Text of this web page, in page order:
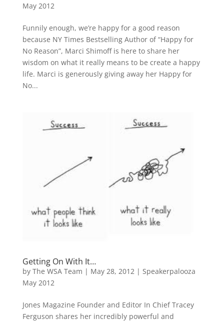
May 2012
Funnily enough, we’re happy for a good reason
because NY Times Bestselling Author of “Happy for
No Reason”, Marci Shimoff is here to share her
wisdom on what it really means to be create a happy
life. Marci is generously giving away her Happy for
No...
Getting On With It…
by The WSA Team | May 28, 2012 | Speakerpalooza
May 2012
Jones Magazine Founder and Editor In Chief Tracey
Ferguson shares her incredibly powerful and